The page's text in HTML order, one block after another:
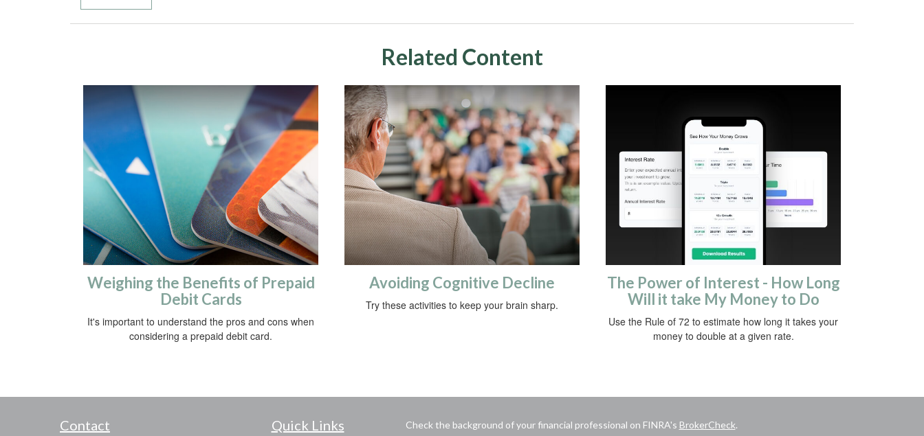
Related Content
Weighing the Benefits of Prepaid
Debit Cards
It's important to understand the pros and cons when
considering a prepaid debit card.
Avoiding Cognitive Decline
Try these activities to keep your brain sharp.
The Power of Interest - How Long
Will it take My Money to Do
Use the Rule of 72 to estimate how long it takes your
money to double at a given rate.
Contact Quick Links Check the background of your financial professional on FINRA's BrokerCheck.